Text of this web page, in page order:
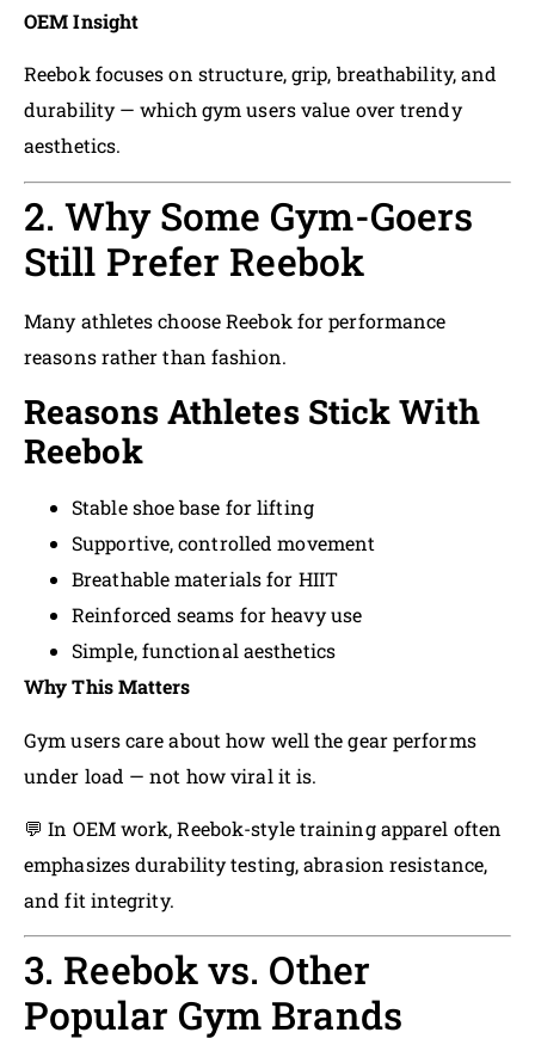
OEM Insight
Reebok focuses on structure, grip, breathability, and
durability — which gym users value over trendy
aesthetics.
2. Why Some Gym-Goers
Still Prefer Reebok
Many athletes choose Reebok for performance
reasons rather than fashion.
Reasons Athletes Stick With
Reebok
Stable shoe base for lifting
Supportive, controlled movement
Breathable materials for HIIT
Reinforced seams for heavy use
Simple, functional aesthetics
Why This Matters
Gym users care about how well the gear performs
under load — not how viral it is.
💬 In OEM work, Reebok-style training apparel often
emphasizes durability testing, abrasion resistance,
and fit integrity.
3. Reebok vs. Other
Popular Gym Brands